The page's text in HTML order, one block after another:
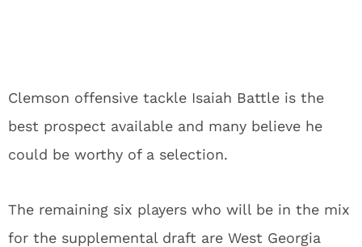
Clemson offensive tackle Isaiah Battle is the
best prospect available and many believe he
could be worthy of a selection.
The remaining six players who will be in the mix
for the supplemental draft are West Georgia